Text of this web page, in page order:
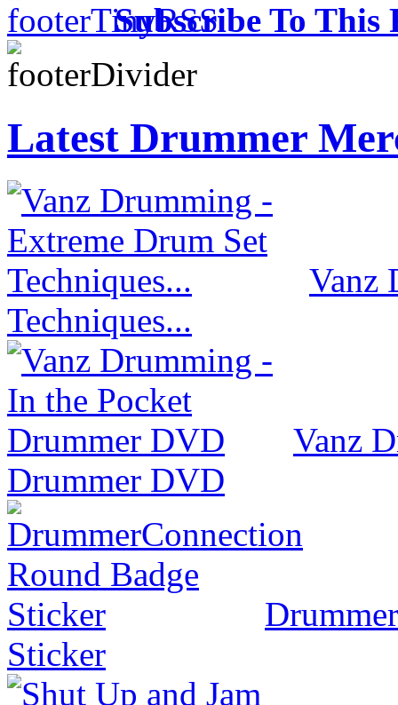
Subscribe To This
Latest Drummer
Vanz
Techniques...
Vanz
Drummer DVD
Sticker